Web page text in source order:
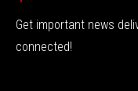
Get important news
connected!